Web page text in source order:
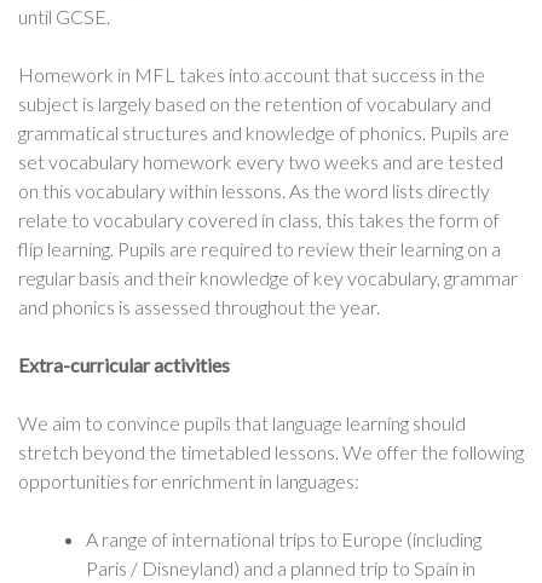
until GCSE.
Homework in MFL takes into account that success in the
subject is largely based on the retention of vocabulary and
grammatical structures and knowledge of phonics. Pupils are
set vocabulary homework every two weeks and are tested
on this vocabulary within lessons. As the word lists directly
relate to vocabulary covered in class, this takes the form of
flip learning. Pupils are required to review their learning on a
regular basis and their knowledge of key vocabulary, grammar
and phonics is assessed throughout the year.
Extra-curricular activities
We aim to convince pupils that language learning should
stretch beyond the timetabled lessons. We offer the following
opportunities for enrichment in languages:
A range of international trips to Europe (including
Paris / Disneyland) and a planned trip to Spain in